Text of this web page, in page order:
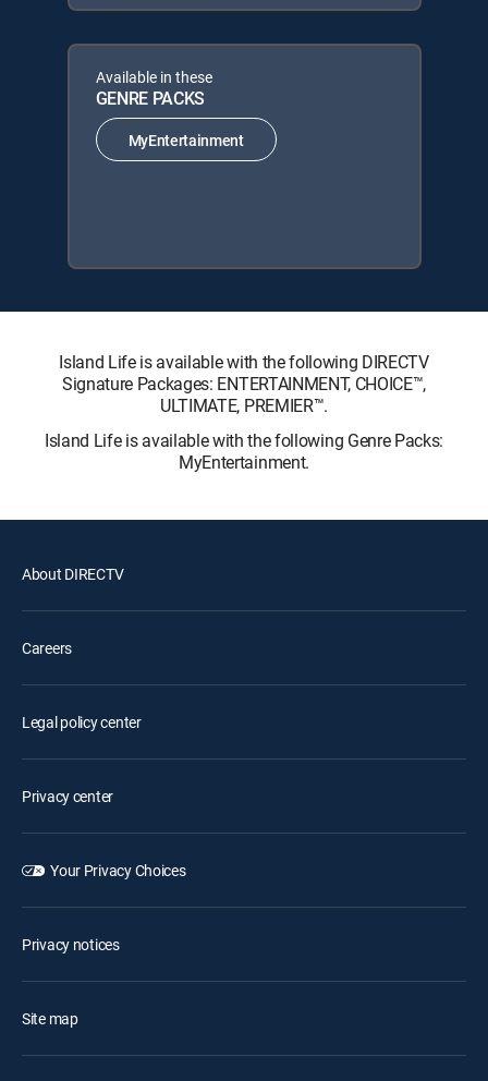
Available in these
GENRE PACKS
MyEntertainment
Island Life is available with the following DIRECTV
Signature Packages: ENTERTAINMENT, CHOICE™,
ULTIMATE, PREMIER™.
Island Life is available with the following Genre Packs:
MyEntertainment.
About DIRECTV
Careers
Legal policy center
Privacy center
Your Privacy Choices
Privacy notices
Site map